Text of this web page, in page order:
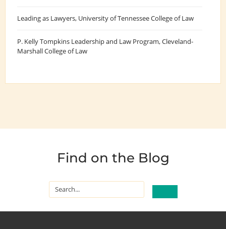
Leading as Lawyers, University of Tennessee College of Law
P. Kelly Tompkins Leadership and Law Program, Cleveland-
Marshall College of Law
Find on the Blog